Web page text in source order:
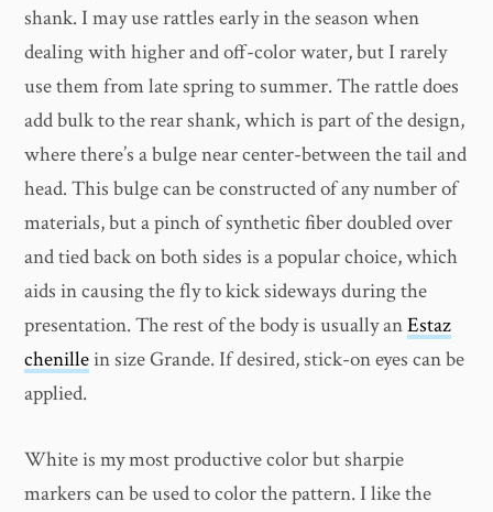
shank. I may use rattles early in the season when
dealing with higher and off-color water, but I rarely
use them from late spring to summer. The rattle does
add bulk to the rear shank, which is part of the design,
where there’s a bulge near center-between the tail and
head. This bulge can be constructed of any number of
materials, but a pinch of synthetic fiber doubled over
and tied back on both sides is a popular choice, which
aids in causing the fly to kick sideways during the
presentation. The rest of the body is usually anEstaz
chenillein size Grande. If desired, stick-on eyes can be
applied.
White is my most productive color but sharpie
markers can be used to color the pattern. I like the